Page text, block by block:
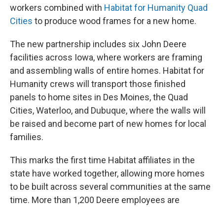
workers combined with Habitat for Humanity Quad
Cities to produce wood frames for a new home.
The new partnership includes six John Deere
facilities across Iowa, where workers are framing
and assembling walls of entire homes. Habitat for
Humanity crews will transport those finished
panels to home sites in Des Moines, the Quad
Cities, Waterloo, and Dubuque, where the walls will
be raised and become part of new homes for local
families.
This marks the first time Habitat affiliates in the
state have worked together, allowing more homes
to be built across several communities at the same
time. More than 1,200 Deere employees are